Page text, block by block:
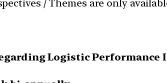
/ Themes are only
Logistic Performance